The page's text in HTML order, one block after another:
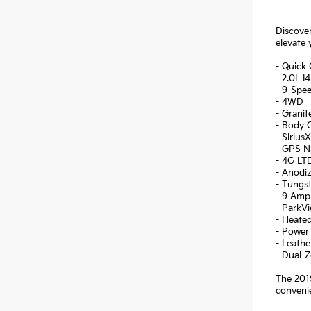
elevate
- Quick
- 2.0L
- 9-
- 4WD
-
- Body
-
- GPS
- 4G
-
-
- 9
-
-
- Power
-
- Dual-
The